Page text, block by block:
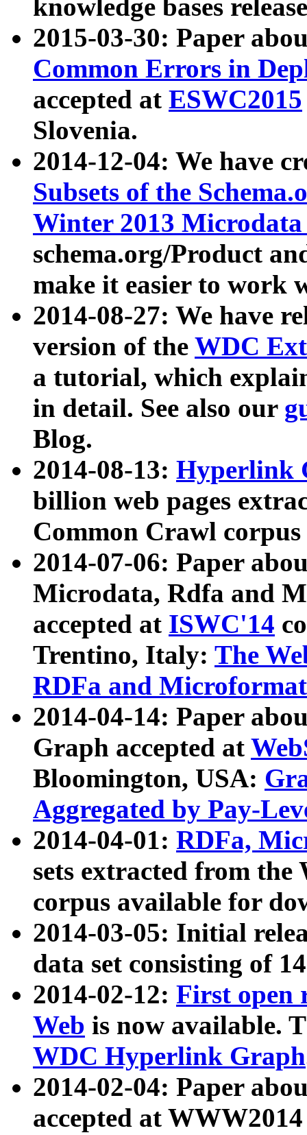
knowledge bases
2015-03-30: Paper
Common Errors in
accepted at ESWC2015
Slovenia.
2014-12-04: We have
Subsets of the
Winter 2013
schema.org/Product
make it easier to work
2014-08-27: We have
version of the WDC
a tutorial, which
in detail. See also our
Blog.
2014-08-13: Hyperlink
billion web pages
Common Crawl
2014-07-06: Paper
Microdata, Rdfa and
accepted at ISWC'14
Trentino, Italy: The
RDFa and Microformat
2014-04-14: Paper
Graph accepted at
Bloomington, USA:
Aggregated by Pay-
2014-04-01: RDFa,
sets extracted from
corpus available for
2014-03-05: Initial
data set consisting of
2014-02-12: First open
Web is now available.
WDC Hyperlink Graph
2014-02-04: Paper
accepted at